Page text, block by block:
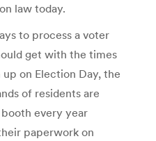
law today.
to process a voter
get with the times
on Election Day, the
of residents are
every year
paperwork on